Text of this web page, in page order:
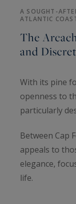
A SOUGHT-
ATLANTIC
The
and
With its pine
openness to
particularly
Between Cap
appeals to
elegance,
life.